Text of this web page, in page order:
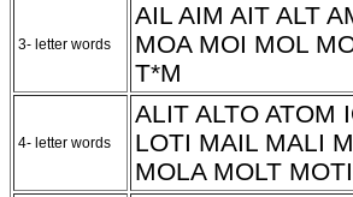
3- letter words
AIL AIM AIT ALT
MOA MOI MOL
T*M
4- letter words
ALIT ALTO ATOM
LOTI MAIL MALI
MOLA MOLT